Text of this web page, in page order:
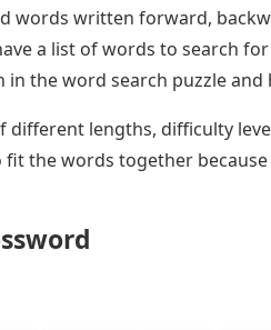
words written forward,
a list of words to search
the word search puzzle
lengths, difficulty
fit the words together